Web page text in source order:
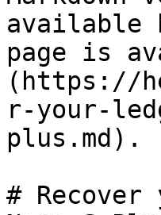
available
page is
(https://
r-your-
plus.md).
#